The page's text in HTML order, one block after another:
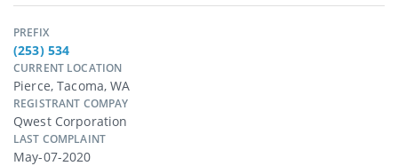
PREFIX
(253) 534
CURRENT LOCATION
Pierce, Tacoma, WA
REGISTRANT COMPAY
Qwest Corporation
LAST COMPLAINT
May-07-2020